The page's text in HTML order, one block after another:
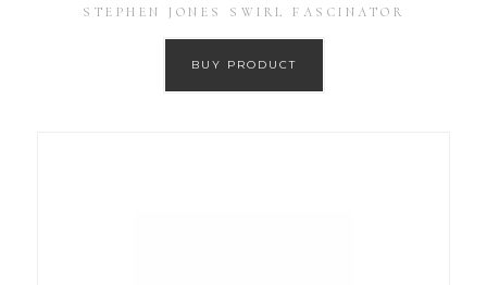
STEPHEN JONES SWIRL FASCINATOR
BUY PRODUCT